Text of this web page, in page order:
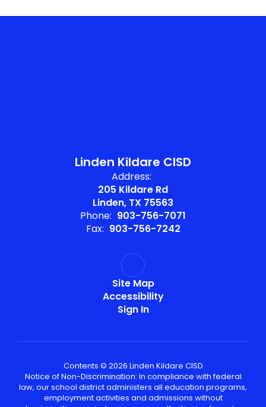
Linden Kildare CISD
Address:
205 Kildare Rd
Linden, TX 75563
Phone: 903-756-7071
Fax: 903-756-7242
Site Map
Accessibility
Sign In
Contents © 2026 Linden Kildare CISD
Notice of Non-Discrimination: In compliance with federal
law, our school district administers all education programs,
employment activities and admissions without